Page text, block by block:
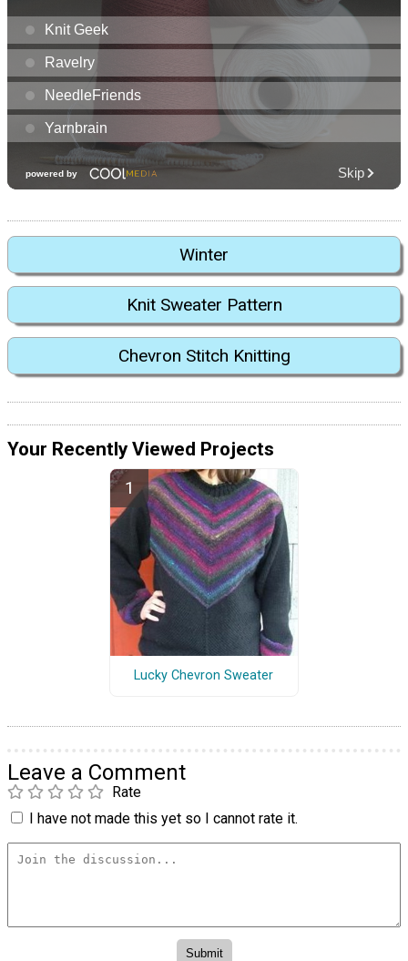
Winter
Knit Sweater Pattern
Chevron Stitch Knitting
Your Recently Viewed Projects
Lucky Chevron Sweater
Leave a Comment
Rate
I have not made this yet so I cannot rate it.